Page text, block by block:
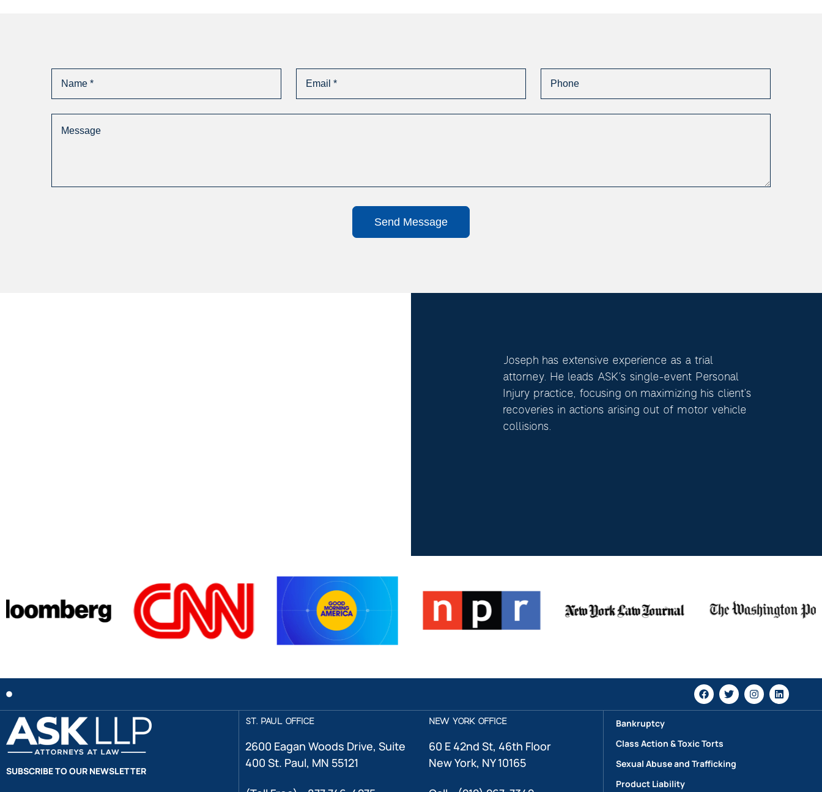
Send Message
Joseph has extensive experience as a trial
attorney. He leads ASK’s single-event Personal
Injury practice, focusing on maximizing his client’s
recoveries in actions arising out of motor vehicle
collisions.
SUBSCRIBE TO OUR NEWSLETTER
ST. PAUL OFFICE
2600 Eagan Woods Drive, Suite
400 St. Paul, MN 55121
NEW YORK OFFICE
60 E 42nd St, 46th Floor
New York, NY 10165
Bankruptcy
Class Action & Toxic Torts
Sexual Abuse and Trafficking
Product Liability